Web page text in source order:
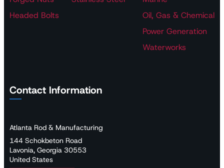
Headed Bolts
Oil, Gas & Chemical
Power Generation
Waterworks
Contact Information
Atlanta Rod & Manufacturing
144 Schokbeton Road
Lavonia, Georgia 30553
United States